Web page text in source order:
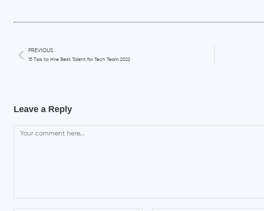
PREVIOUS
15 Tips to Hire Best Talent for Tech Team 2022
Leave a Reply